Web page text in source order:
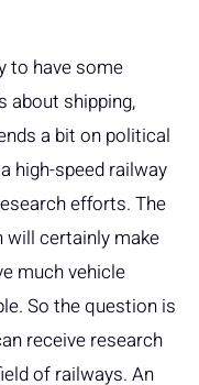
to have some
about shipping,
a bit on political
high-speed railway
efforts. The
certainly make
much vehicle
So the question is
receive research
of railways. An